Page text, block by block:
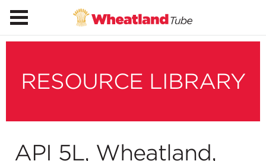
RESOURCE LIBRARY
API 5L, Wheatland,